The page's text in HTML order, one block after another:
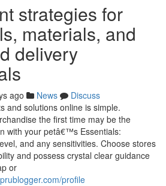
strategies for
materials, and
delivery
ago News
Discuss
and solutions online is simple.
the first time may be the
with your petâ€™s Essentials:
and any sensitivities. Choose stores
and possess crystal clear guidance
or
profile